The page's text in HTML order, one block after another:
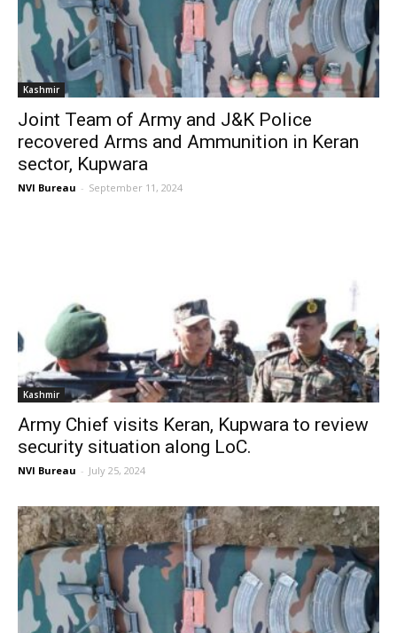
Kashmir
Joint Team of Army and J&K Police
recovered Arms and Ammunition in Keran
sector, Kupwara
NVI Bureau - September 11, 2024
Kashmir
Army Chief visits Keran, Kupwara to review
security situation along LoC.
NVI Bureau - July 25, 2024